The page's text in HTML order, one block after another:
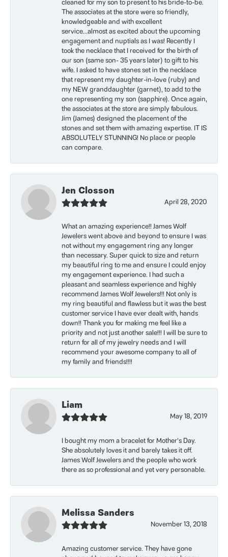
cleaned for my son to present to his bride-to-be.
The associates at the store were so friendly,
knowledgeable and with excellent
service...almost as excited about the upcoming
engagement and nuptials as I was! Recently I
took the necklace that I received for the birth of
our son (same son- 35 years later) to gift to his
wife. I asked to have stones set in the necklace
that represent my daughter-in-love (ruby) and
my NEW granddaughter (garnet), to add to the
one representing my son (sapphire). Once again,
the associates at the store are simply fabulous.
Jim (James) designed the placement of the
stones and set them with amazing expertise. IT IS
ABSOLUTELY STUNNING! No place or people
can compare.
Jen Closson
April 28, 2020
What an amazing experience!! James Wolf
Jewelers went above and beyond to ensure I was
not without my engagement ring any longer
than necessary. Super quick to size and return
my beautiful ring to me and ensure I could enjoy
my engagement experience. I had such a
pleasant and seamless experience and highly
recommend James Wolf Jewelers!!! Not only is
my ring beautiful and flawless but it was the best
customer service I have ever dealt with, hands
down!! Thank you for making me feel like a
priority and not just another sale!!! I will be sure to
return for all of my jewelry needs and I will
recommend your awesome company to all of
my family and friends!!!!
Liam
May 18, 2019
I bought my mom a bracelet for Mother’s Day.
She absolutely loves it and barely takes it off.
James Wolf Jewelers and the people who work
there as so professional and yet very personable.
Melissa Sanders
November 13, 2018
Amazing customer service. They have gone